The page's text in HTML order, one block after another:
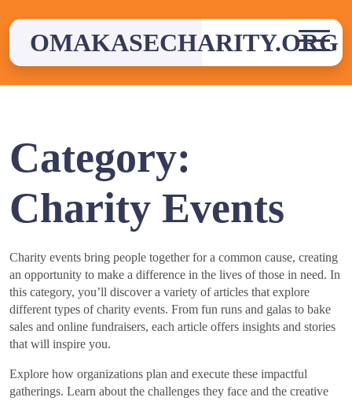
contentOMAKASECHARITY.ORG
Category:
Charity Events
Charity events bring people together for a common cause, creating
an opportunity to make a difference in the lives of those in need. In
this category, you’ll discover a variety of articles that explore
different types of charity events. From fun runs and galas to bake
sales and online fundraisers, each article offers insights and stories
that will inspire you.
Explore how organizations plan and execute these impactful
gatherings. Learn about the challenges they face and the creative